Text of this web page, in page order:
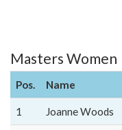
Masters Women
Pos. Name
1 Joanne Woods